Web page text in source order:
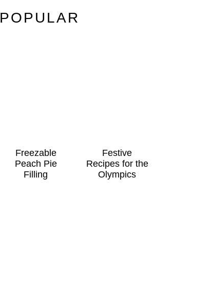
POPULAR
Freezable
Peach Pie
Filling
Festive
Recipes for the
Olympics